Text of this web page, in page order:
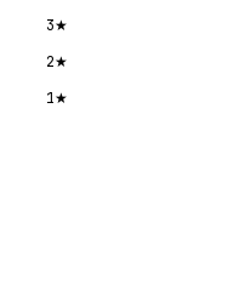
3★
2★
1★